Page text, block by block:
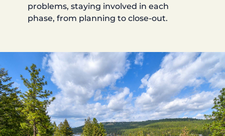
problems, staying involved in each
phase, from planning to close-out.